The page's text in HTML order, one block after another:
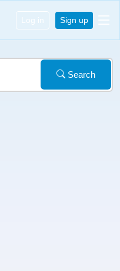
Log in Sign up
Search